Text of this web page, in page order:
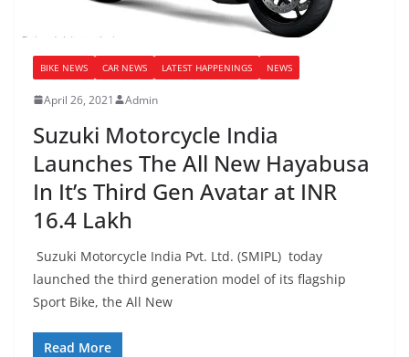
BIKE NEWS CAR NEWS LATEST HAPPENINGS NEWS
April 26, 2021 Admin
Suzuki Motorcycle India
Launches The All New Hayabusa
In It’s Third Gen Avatar at INR
16.4 Lakh
Suzuki Motorcycle India Pvt. Ltd. (SMIPL) today
launched the third generation model of its flagship
Sport Bike, the All New
Read More